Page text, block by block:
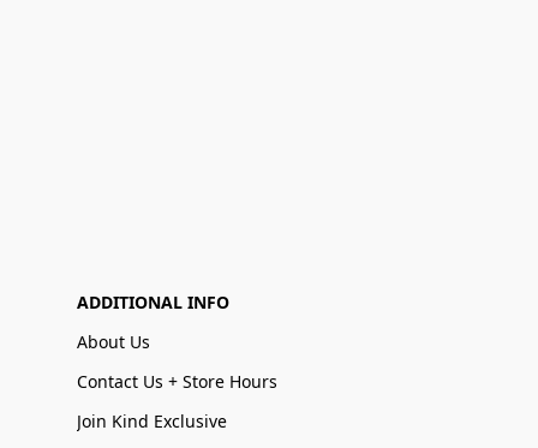
ADDITIONAL INFO
About Us
Contact Us + Store Hours
Join Kind Exclusive